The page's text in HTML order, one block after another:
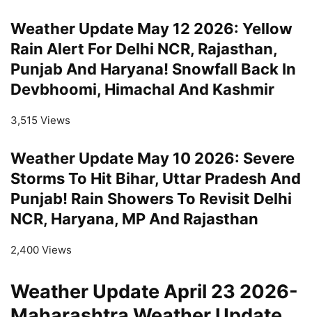
Weather Update May 12 2026: Yellow
Rain Alert For Delhi NCR, Rajasthan,
Punjab And Haryana! Snowfall Back In
Devbhoomi, Himachal And Kashmir
3,515 Views
Weather Update May 10 2026: Severe
Storms To Hit Bihar, Uttar Pradesh And
Punjab! Rain Showers To Revisit Delhi
NCR, Haryana, MP And Rajasthan
2,400 Views
Weather Update April 23 2026-